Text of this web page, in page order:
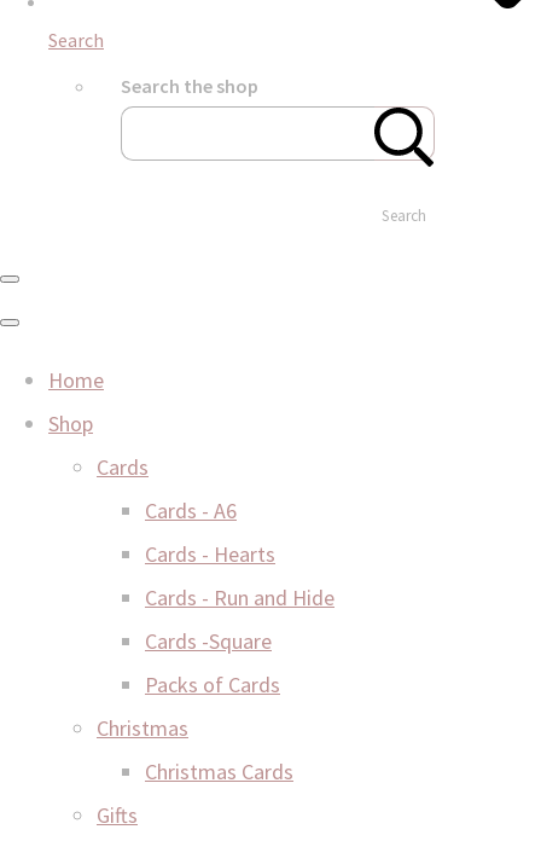
Search
Search the shop
Search
Home
Shop
Cards
Cards - A6
Cards - Hearts
Cards - Run and Hide
Cards -Square
Packs of Cards
Christmas
Christmas Cards
Gifts